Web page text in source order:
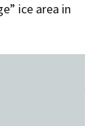
ice area in